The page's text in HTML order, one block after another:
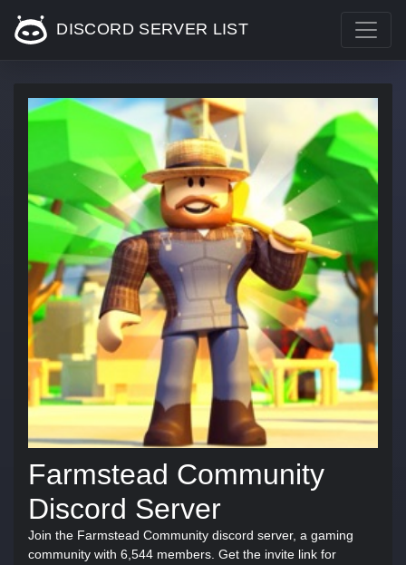
DISCORD SERVER LIST
Farmstead Community
Discord Server
Join the Farmstead Community discord server, a gaming
community with 6,544 members. Get the invite link for